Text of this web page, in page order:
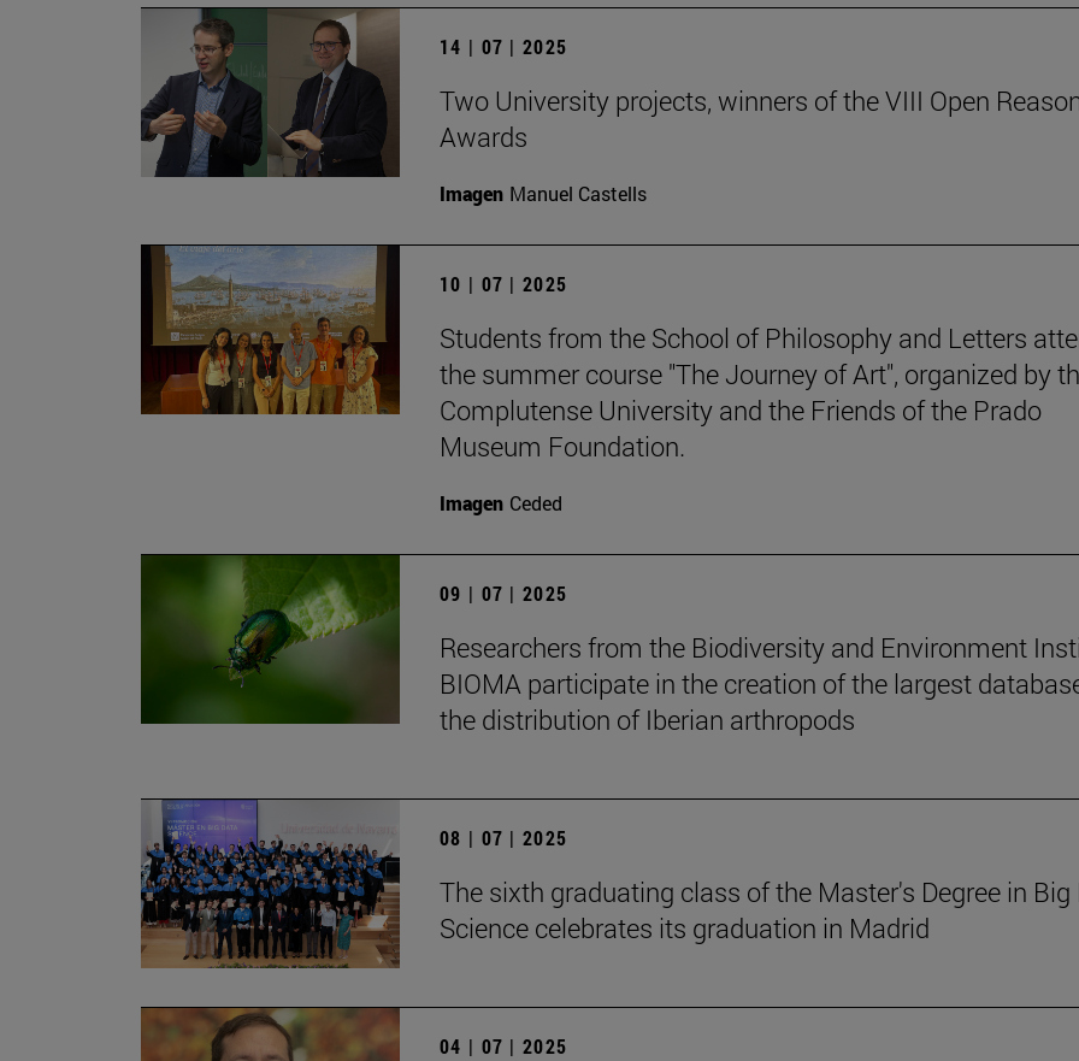
14 | 07 | 2025
Two University projects, winners of the VIII Open
Awards
Imagen Manuel Castells
10 | 07 | 2025
Students from the School of Philosophy and Letters
the summer course "The Journey of Art", organized by
Complutense University and the Friends of the Prado
Museum Foundation.
Imagen Ceded
09 | 07 | 2025
Researchers from the Biodiversity and Environment
BIOMA participate in the creation of the largest
the distribution of Iberian arthropods
08 | 07 | 2025
The sixth graduating class of the Master's Degree in Big
Science celebrates its graduation in Madrid
04 | 07 | 2025